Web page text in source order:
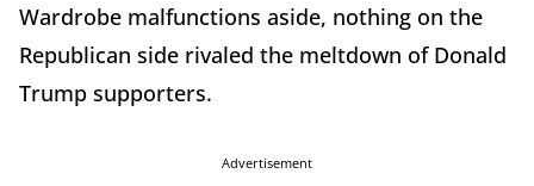
Wardrobe malfunctions aside, nothing on the
Republican side rivaled the meltdown of Donald
Trump supporters.
Advertisement